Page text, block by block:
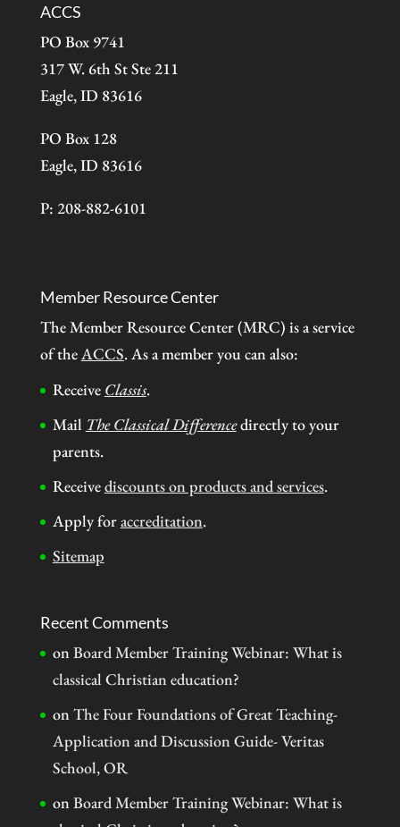
ACCS
PO Box 9741
317 W. 6th St Ste 211
Eagle, ID 83616
PO Box 128
Eagle, ID 83616
P: 208-882-6101
Member Resource Center
The Member Resource Center (MRC) is a service
of theACCS. As a member you can also:
Receive Classis.
Mail The Classical Differencedirectly to your
parents.
Receivediscounts on products and services.
Apply foraccreditation.
Sitemap
Recent Comments
onBoard Member Training Webinar: What is
classical Christian education?
onThe Four Foundations of Great Teaching-
Application and Discussion Guide- Veritas
School, OR
onBoard Member Training Webinar: What is